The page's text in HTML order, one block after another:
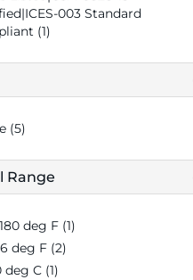
003 Standard
(1)
(5)
Range
deg F (1)
deg F (2)
deg C (1)